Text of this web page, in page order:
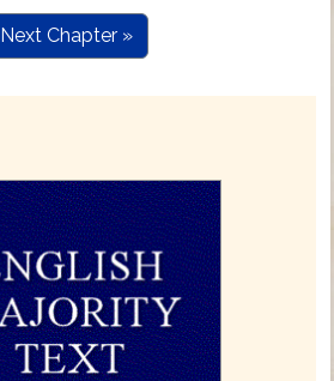
Next Chapter »